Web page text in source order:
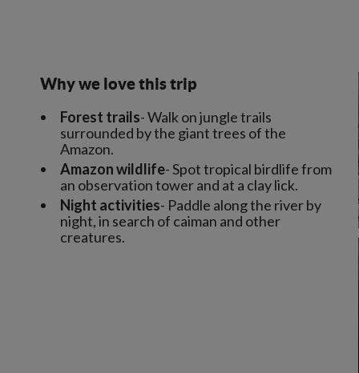
Why we love this trip
Forest trails- Walk on jungle trails
surrounded by the giant trees of the
Amazon.
Amazon wildlife- Spot tropical birdlife from
an observation tower and at a clay lick.
Night activities- Paddle along the river by
night, in search of caiman and other
creatures.